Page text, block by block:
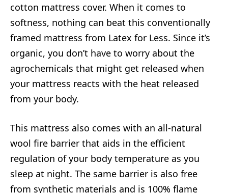
cotton mattress cover. When it comes to
softness, nothing can beat this conventionally
framed mattress from Latex for Less. Since it’s
organic, you don’t have to worry about the
agrochemicals that might get released when
your mattress reacts with the heat released
from your body.
This mattress also comes with an all-natural
wool fire barrier that aids in the efficient
regulation of your body temperature as you
sleep at night. The same barrier is also free
from synthetic materials and is 100% flame